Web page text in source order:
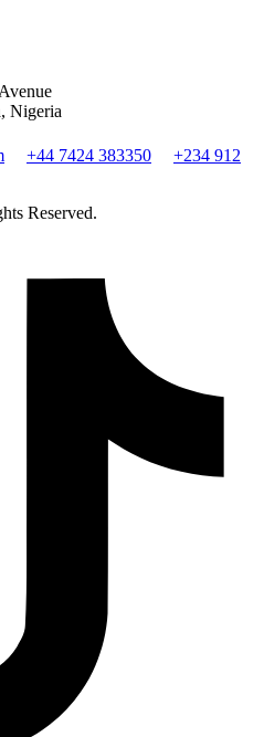
Nigeria
+44 7424 383350
+234 912
Reserved.